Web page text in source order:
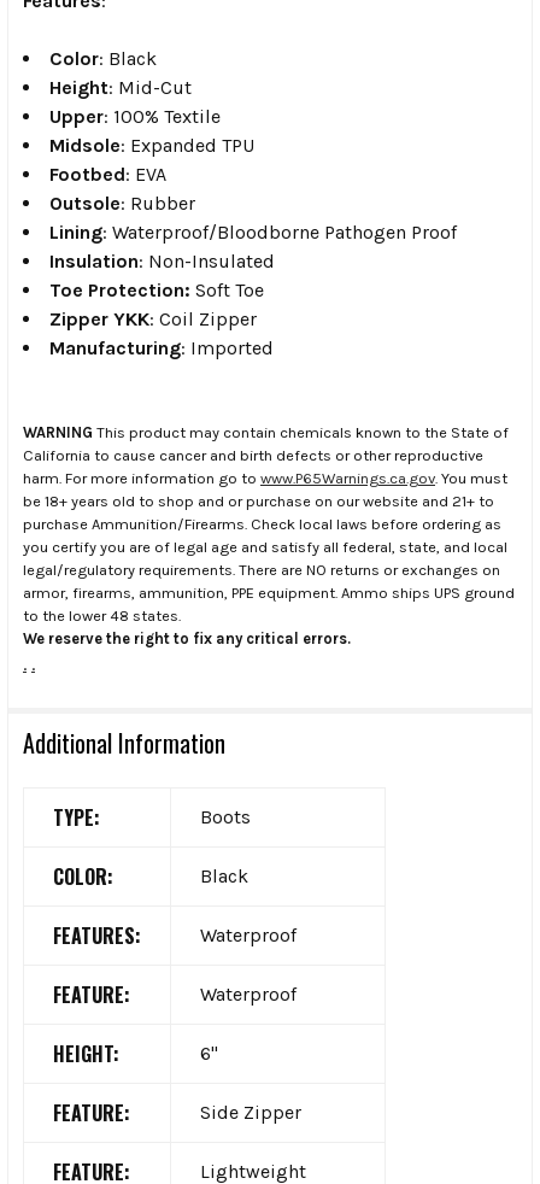
Color: Black
Height: Mid-Cut
Upper: 100% Textile
Midsole: Expanded TPU
Footbed: EVA
Outsole: Rubber
Lining: Waterproof/Bloodborne Pathogen Proof
Insulation: Non-Insulated
Toe Protection: Soft Toe
Zipper YKK: Coil Zipper
Manufacturing: Imported
WARNING This product may contain chemicals known to the State of
California to cause cancer and birth defects or other reproductive
harm. For more information go to www.P65Warnings.ca.gov . You must
be 18+ years old to shop and or purchase on our website and 21+ to
purchase Ammunition/Firearms. Check local laws before ordering as
you certify you are of legal age and satisfy all federal, state, and local
legal/regulatory requirements. There are NO returns or exchanges on
armor, firearms, ammunition, PPE equipment. Ammo ships UPS ground
to the lower 48 states.
We reserve the right to fix any critical errors.
. .
Additional Information
TYPE: Boots
COLOR: Black
FEATURES: Waterproof
FEATURE: Waterproof
HEIGHT: 6"
FEATURE: Side Zipper
FEATURE: Lightweight